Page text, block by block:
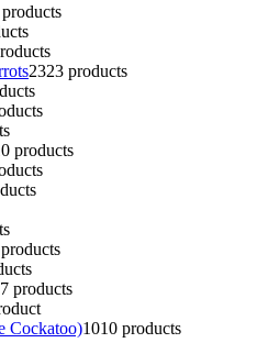
2323 products
products
products
Cockatoo)1010 products